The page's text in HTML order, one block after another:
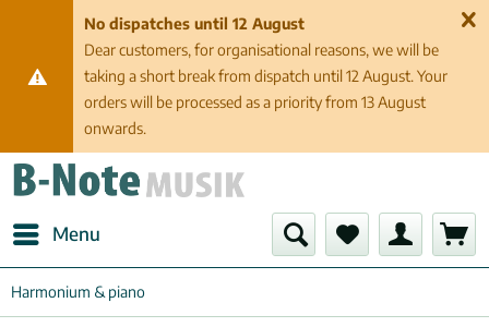
No dispatches until 12 August
Dear customers, for organisational reasons, we will be
taking a short break from dispatch until 12 August. Your
orders will be processed as a priority from 13 August
onwards.
Menu
Harmonium & piano